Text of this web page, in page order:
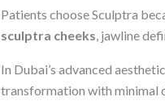
Patients choose Sculptra
sculptra cheeks , jawline
In Dubai’s advanced
transformation with minimal